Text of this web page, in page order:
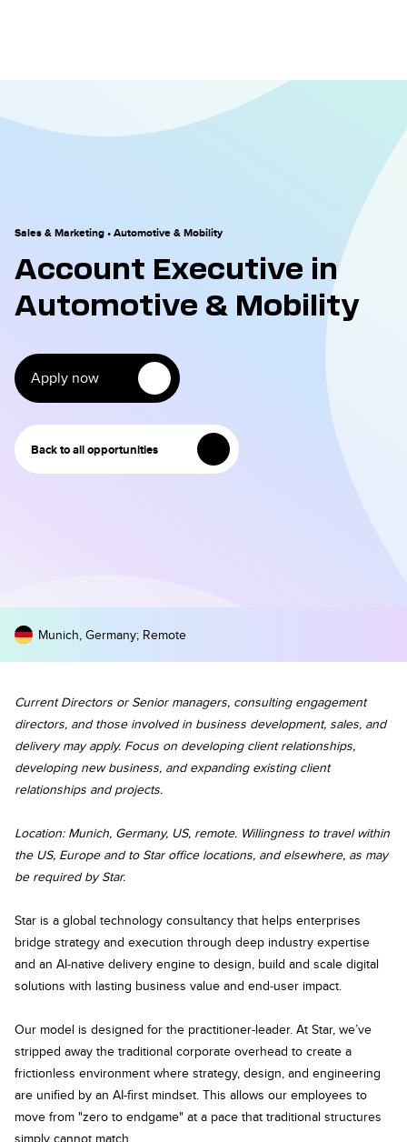
Sales & Marketing•Automotive & Mobility
Account Executive in
Automotive & Mobility
Apply now
Back to all opportunities
Munich, Germany; Remote
Current Directors or Senior managers, consulting engagement
directors, and those involved in business development, sales, and
delivery may apply. Focus on developing client relationships,
developing new business, and expanding existing client
relationships and projects.
Location: Munich, Germany, US, remote. Willingness to travel within
the US, Europe and to Star office locations, and elsewhere, as may
be required by Star.
Star is a global technology consultancy that helps enterprises
bridge strategy and execution through deep industry expertise
and an AI‑native delivery engine to design, build and scale digital
solutions with lasting business value and end‑user impact.
Our model is designed for the practitioner-leader. At Star, we’ve
stripped away the traditional corporate overhead to create a
frictionless environment where strategy, design, and engineering
are unified by an AI-first mindset. This allows our employees to
move from "zero to endgame" at a pace that traditional structures
simply cannot match.